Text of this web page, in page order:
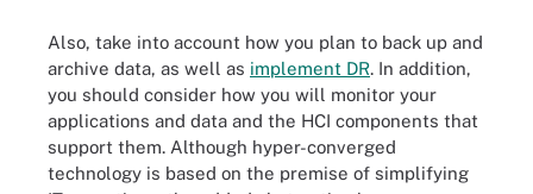
Also, take into account how you plan to back up and
archive data, as well as implement DR. In addition,
you should consider how you will monitor your
applications and data and the HCI components that
support them. Although hyper-converged
technology is based on the premise of simplifying